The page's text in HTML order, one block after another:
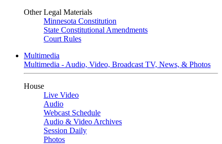
Other Legal Materials
Minnesota Constitution
State Constitutional Amendments
Court Rules
Multimedia
Multimedia - Audio, Video, Broadcast TV, News, & Photos
House
Live Video
Audio
Webcast Schedule
Audio & Video Archives
Session Daily
Photos